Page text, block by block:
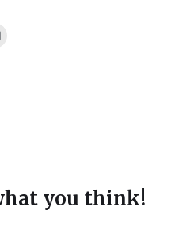
you think!